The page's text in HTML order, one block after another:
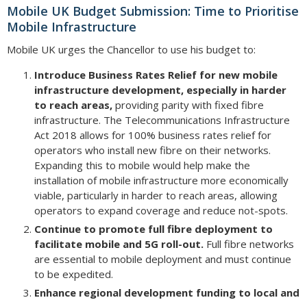
Mobile UK Budget Submission: Time to Prioritise
Mobile Infrastructure
Mobile UK urges the Chancellor to use his budget to:
Introduce Business Rates Relief for new mobile
infrastructure development, especially in harder
to reach areas, providing parity with fixed fibre
infrastructure. The Telecommunications Infrastructure
Act 2018 allows for 100% business rates relief for
operators who install new fibre on their networks.
Expanding this to mobile would help make the
installation of mobile infrastructure more economically
viable, particularly in harder to reach areas, allowing
operators to expand coverage and reduce not-spots.
Continue to promote full fibre deployment to
facilitate mobile and 5G roll-out. Full fibre networks
are essential to mobile deployment and must continue
to be expedited.
Enhance regional development funding to local and